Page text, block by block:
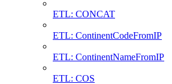
ETL: CONCAT
ETL: ContinentCodeFromIP
ETL: ContinentNameFromIP
ETL: COS